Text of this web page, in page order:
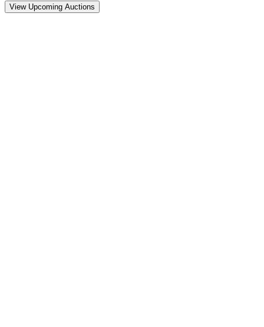
View Upcoming Auctions